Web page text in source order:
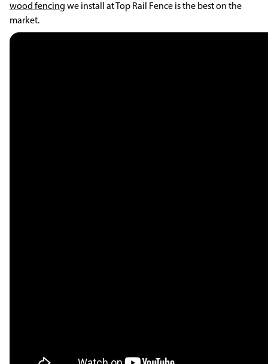
wood fencing we install at Top Rail Fence is the best on the
market.